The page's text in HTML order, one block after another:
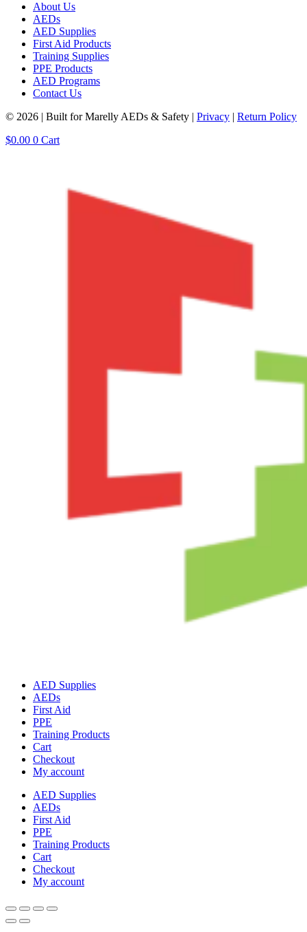
About Us
AEDs
AED Supplies
First Aid Products
Training Supplies
PPE Products
AED Programs
Contact Us
© 2026 | Built for Marelly AEDs & Safety | Privacy | Return Policy
$0.00 0 Cart
AED Supplies
AEDs
First Aid
PPE
Training Products
Cart
Checkout
My account
AED Supplies
AEDs
First Aid
PPE
Training Products
Cart
Checkout
My account